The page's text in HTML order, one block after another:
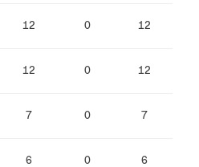
12 0 12
12 0 12
7 0 7
6 0 6